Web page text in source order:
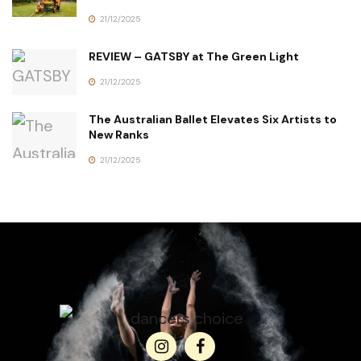
21/12/2025
REVIEW – GATSBY at The Green Light
21/12/2025
The Australian Ballet Elevates Six Artists to
New Ranks
21/12/2025